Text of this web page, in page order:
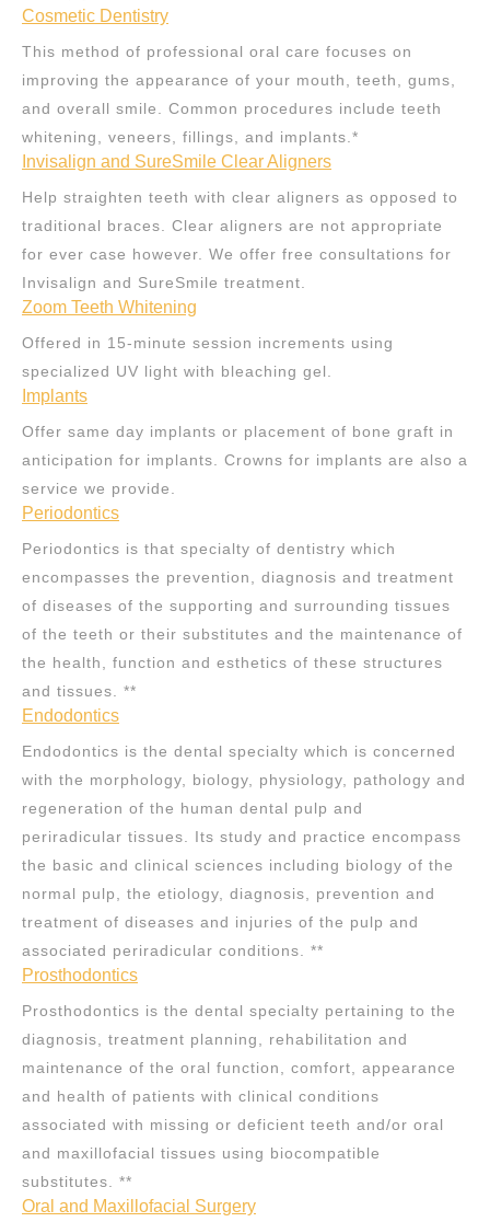
Cosmetic Dentistry
This method of professional oral care focuses on
improving the appearance of your mouth, teeth, gums,
and overall smile. Common procedures include teeth
whitening, veneers, fillings, and implants.*
Invisalign and SureSmile Clear Aligners
Help straighten teeth with clear aligners as opposed to
traditional braces. Clear aligners are not appropriate
for ever case however. We offer free consultations for
Invisalign and SureSmile treatment.
Zoom Teeth Whitening
Offered in 15-minute session increments using
specialized UV light with bleaching gel.
Implants
Offer same day implants or placement of bone graft in
anticipation for implants. Crowns for implants are also a
service we provide.
Periodontics
Periodontics is that specialty of dentistry which
encompasses the prevention, diagnosis and treatment
of diseases of the supporting and surrounding tissues
of the teeth or their substitutes and the maintenance of
the health, function and esthetics of these structures
and tissues. **
Endodontics
Endodontics is the dental specialty which is concerned
with the morphology, biology, physiology, pathology and
regeneration of the human dental pulp and
periradicular tissues. Its study and practice encompass
the basic and clinical sciences including biology of the
normal pulp, the etiology, diagnosis, prevention and
treatment of diseases and injuries of the pulp and
associated periradicular conditions. **
Prosthodontics
Prosthodontics is the dental specialty pertaining to the
diagnosis, treatment planning, rehabilitation and
maintenance of the oral function, comfort, appearance
and health of patients with clinical conditions
associated with missing or deficient teeth and/or oral
and maxillofacial tissues using biocompatible
substitutes. **
Oral and Maxillofacial Surgery